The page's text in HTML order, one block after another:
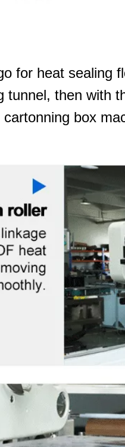
for heat sealing
tunnel, then with
box